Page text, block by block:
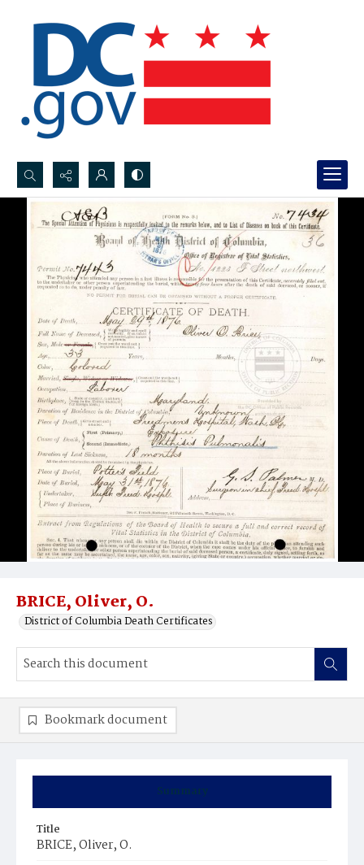
Search...
Advanced search
BRICE, Oliver, O.
District of Columbia Death Certificates
Summary
Title
BRICE, Oliver, O.
Bookmark document